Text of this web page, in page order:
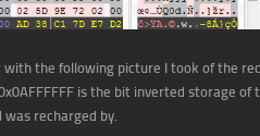
the following picture I took of the
is the bit inverted storage
was recharged by.